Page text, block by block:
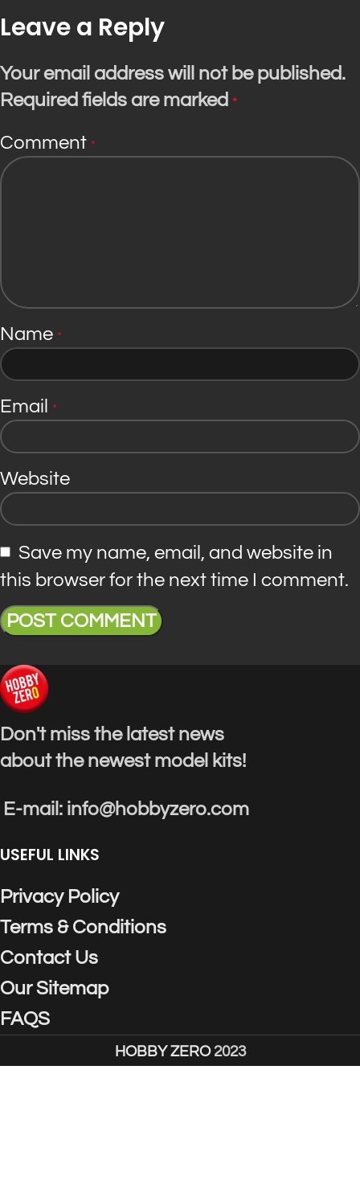
Leave a Reply
Your email address will not be published.
Required fields are marked *
Comment *
Name *
Email *
Website
Save my name, email, and website in
this browser for the next time I comment.
Don't miss the latest news
about the newest model kits!
E-mail: info@hobbyzero.com
USEFUL LINKS
Privacy Policy
Terms & Conditions
Contact Us
Our Sitemap
FAQS
HOBBY ZERO 2023